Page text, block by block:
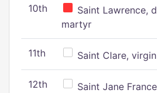
10th
Saint Lawrence,
martyr
11th Saint Clare, virgin
12th
Saint Jane